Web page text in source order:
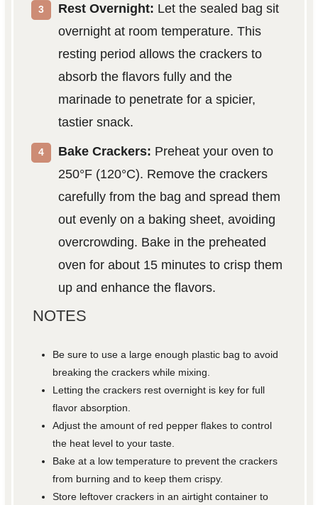
Rest Overnight: Let the sealed bag sit
overnight at room temperature. This
resting period allows the crackers to
absorb the flavors fully and the
marinade to penetrate for a spicier,
tastier snack.
Bake Crackers: Preheat your oven to
250°F (120°C). Remove the crackers
carefully from the bag and spread them
out evenly on a baking sheet, avoiding
overcrowding. Bake in the preheated
oven for about 15 minutes to crisp them
up and enhance the flavors.
NOTES
Be sure to use a large enough plastic bag to avoid
breaking the crackers while mixing.
Letting the crackers rest overnight is key for full
flavor absorption.
Adjust the amount of red pepper flakes to control
the heat level to your taste.
Bake at a low temperature to prevent the crackers
from burning and to keep them crispy.
Store leftover crackers in an airtight container to